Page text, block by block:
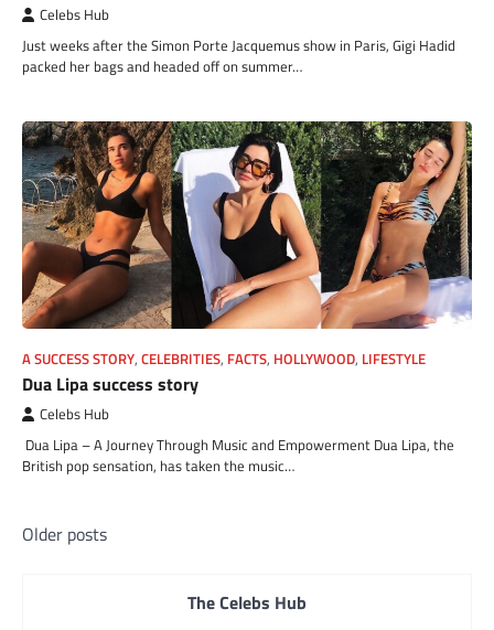
Celebs Hub
Just weeks after the Simon Porte Jacquemus show in Paris, Gigi Hadid
packed her bags and headed off on summer…
A SUCCESS STORY, CELEBRITIES, FACTS, HOLLYWOOD, LIFESTYLE
Dua Lipa success story
Celebs Hub
Dua Lipa – A Journey Through Music and Empowerment Dua Lipa, the
British pop sensation, has taken the music…
Posts
Older posts
The Celebs Hub